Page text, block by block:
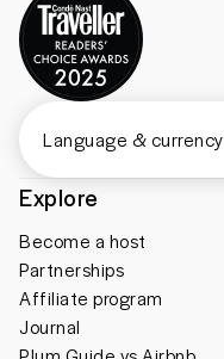
Explore
Become a host
Partnerships
Affiliate program
Journal
Language & currency